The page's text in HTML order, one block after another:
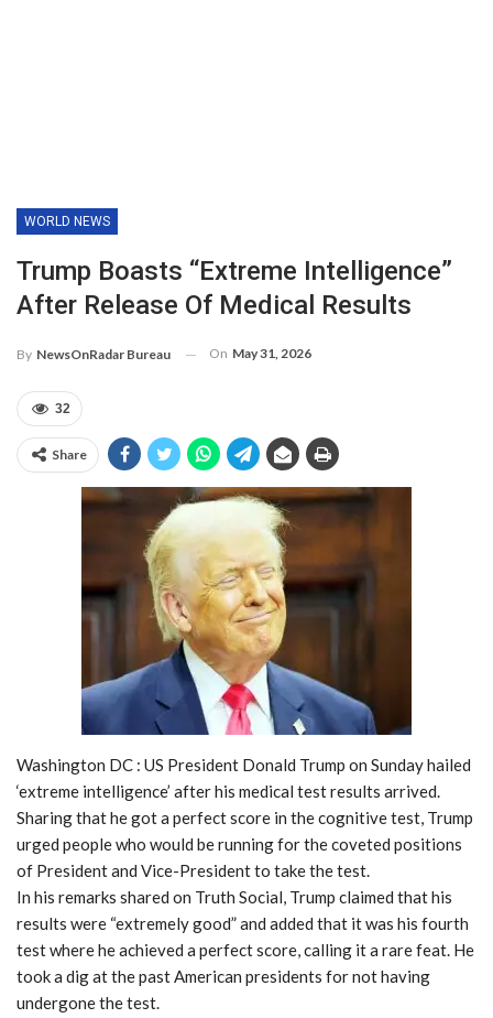
WORLD NEWS
Trump Boasts “extreme Intelligence”
After Release Of Medical Results
By NewsOnRadar Bureau On May 31, 2026
32
Share
Washington DC : US President Donald Trump on Sunday hailed
‘extreme intelligence’ after his medical test results arrived.
Sharing that he got a perfect score in the cognitive test, Trump
urged people who would be running for the coveted positions
of President and Vice-President to take the test.
In his remarks shared on Truth Social, Trump claimed that his
results were “extremely good” and added that it was his fourth
test where he achieved a perfect score, calling it a rare feat. He
took a dig at the past American presidents for not having
undergone the test.